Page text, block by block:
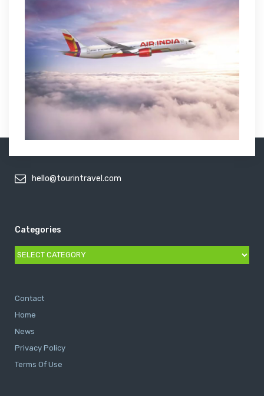
hello@tourintravel.com
Categories
Categories
Contact
Home
News
Privacy Policy
Terms Of Use